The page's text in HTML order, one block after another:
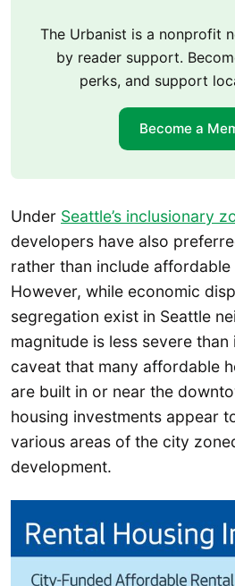
The Urbanist is a nonprofit
by reader support.
perks, and support
Become a
Under Seattle’s inclusionary
developers have also
rather than include affordable
However, while economic
segregation exist in Seattle
magnitude is less severe
caveat that many affordable
are built in or near the
housing investments appear
various areas of the city
development.